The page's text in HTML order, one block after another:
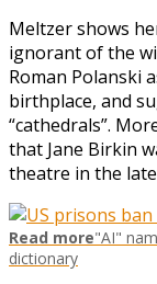
Meltzer shows
ignorant of the
Roman Polanski
birthplace, and
“cathedrals”.
that Jane Birkin
theatre in the
Read more"AI"
dictionary